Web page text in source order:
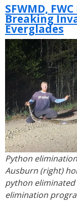
Invasive
Pythons
from
the
Native
Species
and
SFWMD,
Breaking
Everglades
Python
Ausburn (right)
python eliminated
elimination